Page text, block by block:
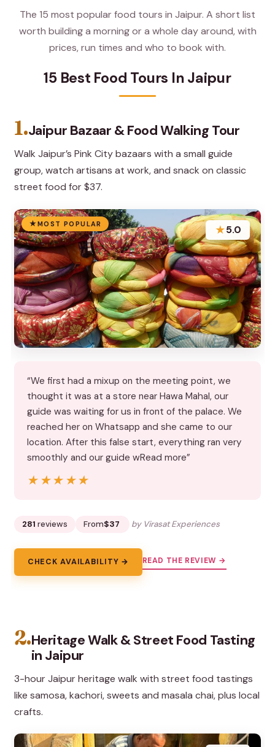
The 15 most popular food tours in Jaipur. A short list
worth building a morning or a whole day around, with
prices, run times and who to book with.
15 Best Food Tours In Jaipur
1.Jaipur Bazaar & Food Walking Tour
Walk Jaipur’s Pink City bazaars with a small guide
group, watch artisans at work, and snack on classic
street food for $37.
MOST POPULAR ★5.0
“We first had a mixup on the meeting point, we
thought it was at a store near Hawa Mahal, our
guide was waiting for us in front of the palace. We
reached her on Whatsapp and she came to our
location. After this false start, everything ran very
smoothly and our guide wRead more”
★★★★★
★★★★★
281 reviews From$37 by Virasat Experiences
CHECK AVAILABILITY → READ THE REVIEW →
2.Heritage Walk & Street Food Tasting
in Jaipur
3-hour Jaipur heritage walk with street food tastings
like samosa, kachori, sweets and masala chai, plus local
crafts.